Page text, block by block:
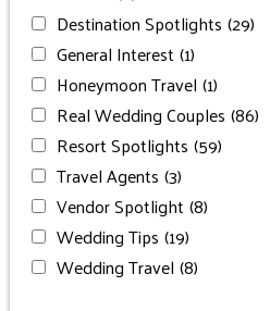
Destination Spotlights (29)
General Interest (1)
Honeymoon Travel (1)
Real Wedding Couples (86)
Resort Spotlights (59)
Travel Agents (3)
Vendor Spotlight (8)
Wedding Tips (19)
Wedding Travel (8)